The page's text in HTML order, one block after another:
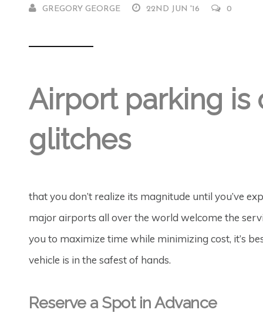
GREGORY GEORGE 22ND JUN '16 0
Airport parking is
glitches
that you don’t realize its magnitude until you’ve
major airports all over the world welcome the
you to maximize time while minimizing cost, it’s
vehicle is in the safest of hands.
Reserve a Spot in Advance